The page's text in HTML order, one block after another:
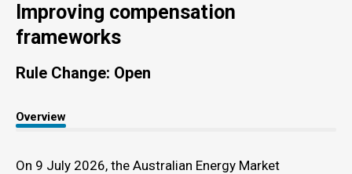
Improving compensation
frameworks
Rule Change: Open
Overview
On 9 July 2026, the Australian Energy Market